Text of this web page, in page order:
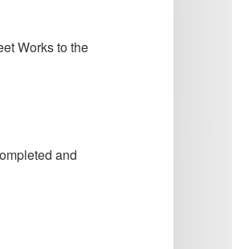
Works to the
and